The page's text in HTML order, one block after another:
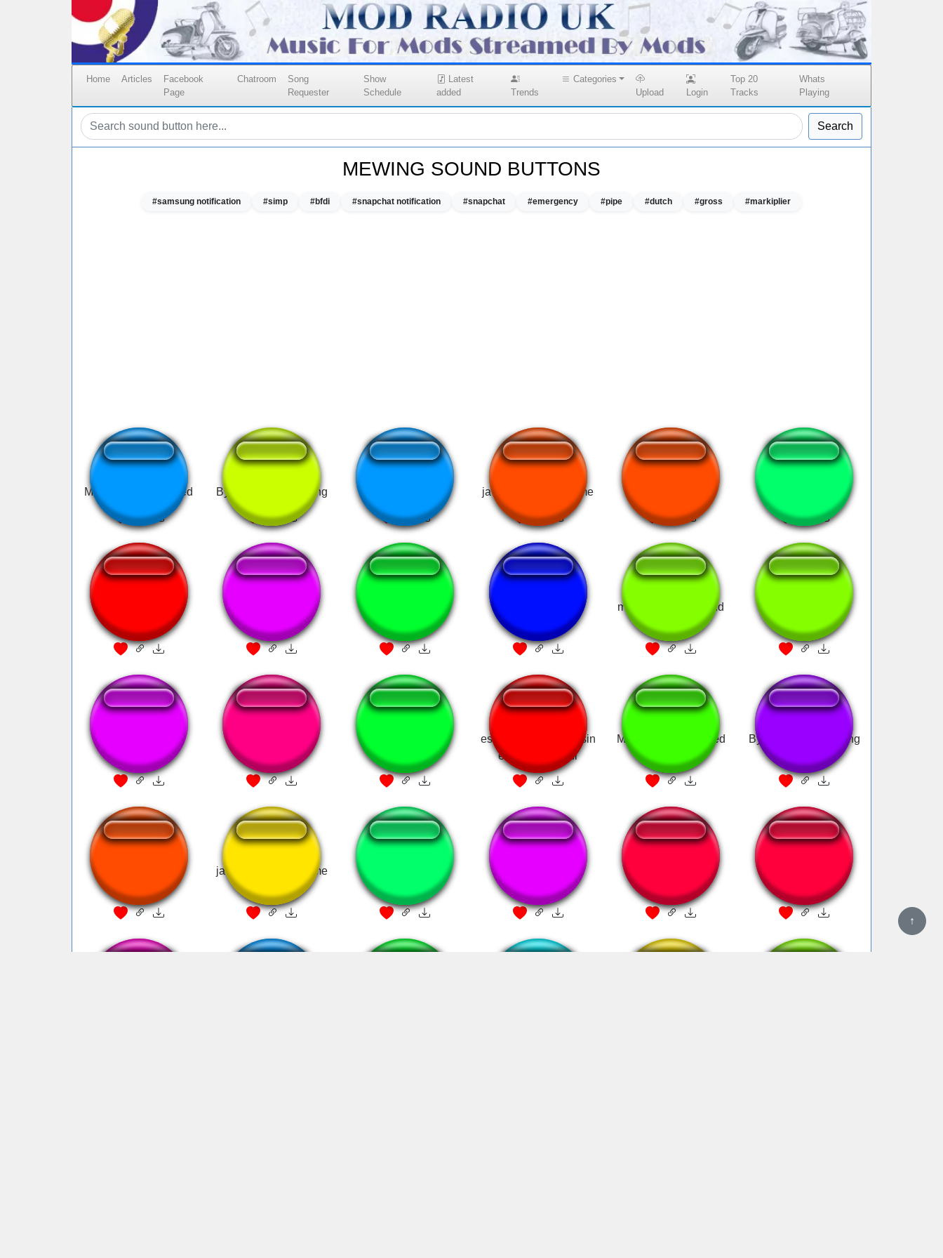
Home Articles
Facebook
Page
Chatroom
Song
Requester
Show
Schedule
Latest
added
Trends
Categories
Upload
Login
Top 20
Tracks
Whats
Playing
Search
MEWING SOUND BUTTONS
#samsung notification #simp #bfdi #snapchat notification #snapchat #emergency #pipe #dutch #gross #markiplier
Mewing bass boosted Bye Bye Mewing song gojo goat mewing jawline mewing meme Bye bye mewing!
Bye bye mewing
reversed
bye bye mewing mewing meme sound
es confuso verdad? sin
embargo skibidi
Mewing bass boosted Bye Bye Mewing song
gojo goat mewing jawline mewing meme Bye bye mewing!
Bye bye mewing
reversed
↑